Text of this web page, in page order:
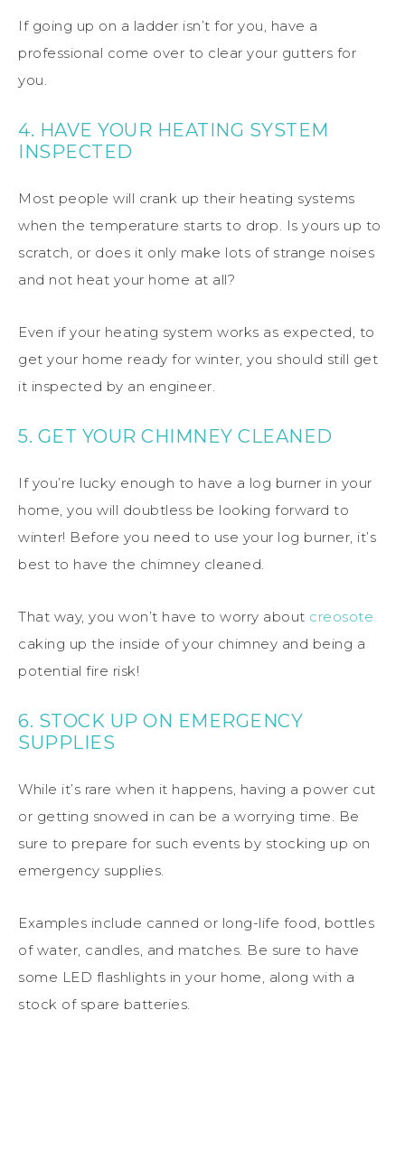
If going up on a ladder isn’t for you, have a
professional come over to clear your gutters for
you.
4. HAVE YOUR HEATING SYSTEM
INSPECTED
Most people will crank up their heating systems
when the temperature starts to drop. Is yours up to
scratch, or does it only make lots of strange noises
and not heat your home at all?
Even if your heating system works as expected, to
get your home ready for winter, you should still get
it inspected by an engineer.
5. GET YOUR CHIMNEY CLEANED
If you’re lucky enough to have a log burner in your
home, you will doubtless be looking forward to
winter! Before you need to use your log burner, it’s
best to have the chimney cleaned.
That way, you won’t have to worry about creosote
caking up the inside of your chimney and being a
potential fire risk!
6. STOCK UP ON EMERGENCY
SUPPLIES
While it’s rare when it happens, having a power cut
or getting snowed in can be a worrying time. Be
sure to prepare for such events by stocking up on
emergency supplies.
Examples include canned or long-life food, bottles
of water, candles, and matches. Be sure to have
some LED flashlights in your home, along with a
stock of spare batteries.